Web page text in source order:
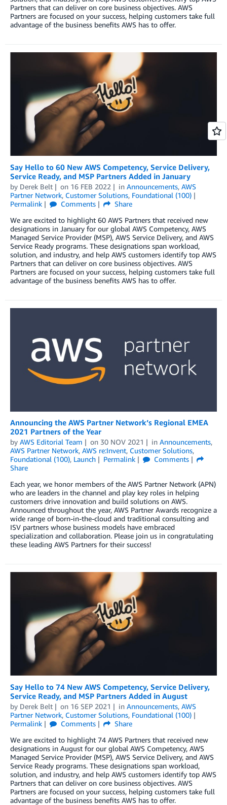
Partners that can deliver on core business objectives. AWS
Partners are focused on your success, helping customers take full
advantage of the business benefits AWS has to offer.
Say Hello to 60 New AWS Competency, Service Delivery,
Service Ready, and MSP Partners Added in January
by Derek Belt on 16 FEB 2022 in Announcements, AWS
Partner Network, Customer Solutions, Foundational (100)
Permalink
Comments
Share
We are excited to highlight 60 AWS Partners that received new
designations in January for our global AWS Competency, AWS
Managed Service Provider (MSP), AWS Service Delivery, and AWS
Service Ready programs. These designations span workload,
solution, and industry, and help AWS customers identify top AWS
Partners that can deliver on core business objectives. AWS
Partners are focused on your success, helping customers take full
advantage of the business benefits AWS has to offer.
Announcing the AWS Partner Network’s Regional EMEA
2021 Partners of the Year
by AWS Editorial Team on 30 NOV 2021 in Announcements,
AWS Partner Network, AWS re:Invent, Customer Solutions,
Foundational (100), Launch Permalink
Comments
Share
Each year, we honor members of the AWS Partner Network (APN)
who are leaders in the channel and play key roles in helping
customers drive innovation and build solutions on AWS.
Announced throughout the year, AWS Partner Awards recognize a
wide range of born-in-the-cloud and traditional consulting and
ISV partners whose business models have embraced
specialization and collaboration. Please join us in congratulating
these leading AWS Partners for their success!
Say Hello to 74 New AWS Competency, Service Delivery,
Service Ready, and MSP Partners Added in August
by Derek Belt on 16 SEP 2021 in Announcements, AWS
Partner Network, Customer Solutions, Foundational (100)
Permalink
Comments
Share
We are excited to highlight 74 AWS Partners that received new
designations in August for our global AWS Competency, AWS
Managed Service Provider (MSP), AWS Service Delivery, and AWS
Service Ready programs. These designations span workload,
solution, and industry, and help AWS customers identify top AWS
Partners that can deliver on core business objectives. AWS
Partners are focused on your success, helping customers take full
advantage of the business benefits AWS has to offer.